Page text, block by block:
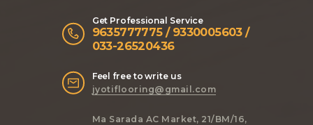
Get Professional Service
9635777775 / 9330005603 /
033-26520436
Feel free to write us
jyotiflooring@gmail.com
Ma Sarada AC Market, 21/BM/16,